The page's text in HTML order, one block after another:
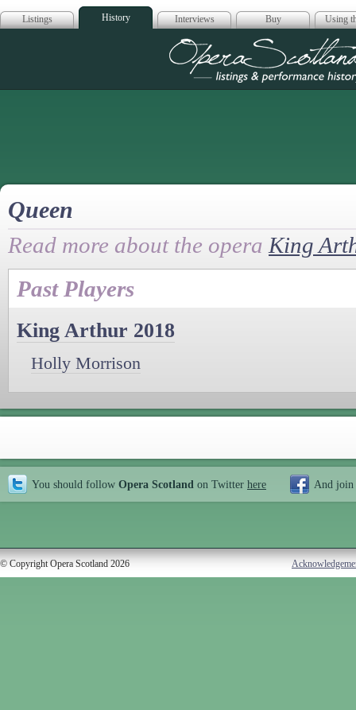
Listings History Interviews Buy Using
Opera
Queen
Read more about the opera King
Past Players
King Arthur 2018
Holly Morrison
You should follow Opera Scotland on Twitter here And join
© Copyright Opera Scotland 2026